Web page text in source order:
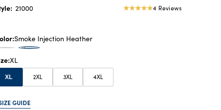
21000
5
4 Reviews
Smoke Injection Heather
XL
XL 2XL 3XL 4XL
GUIDE